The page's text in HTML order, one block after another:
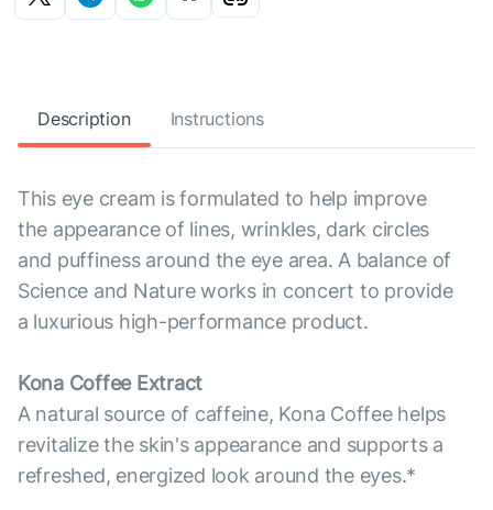
Description Instructions
This eye cream is formulated to help improve
the appearance of lines, wrinkles, dark circles
and puffiness around the eye area. A balance of
Science and Nature works in concert to provide
a luxurious high-performance product.
Kona Coffee Extract
A natural source of caffeine, Kona Coffee helps
revitalize the skin's appearance and supports a
refreshed, energized look around the eyes.*